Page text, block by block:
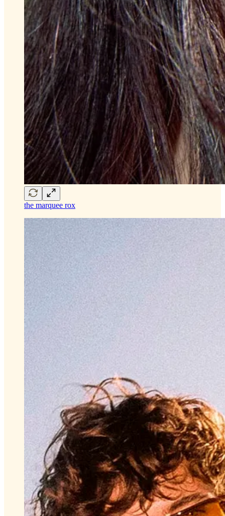
the marquee rox